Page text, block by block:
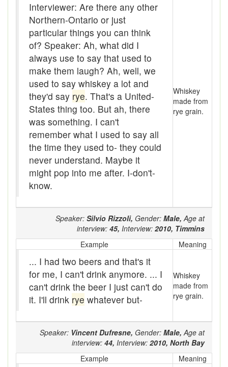
Boutique
box social
Boxcar
brace-and-bit
Braces
bringing-up
Brogue
brood sow
brooder stove
Broom-ball
brose
Brouhaha
Brown owl
Brush-cutter
buck
Buckrake
Interviewer: Are there any other
Northern-Ontario or just
particular things you can think
of? Speaker: Ah, what did I
always use to say that used to
make them laugh? Ah, well, we
used to say whiskey a lot and
they'd say rye. That's a United-
States thing too. But ah, there
was something. I can't
remember what I used to say all
the time they used to- they could
never understand. Maybe it
might pop into me after. I-don't-
know.
Whiskey
made from
rye grain.
Speaker: Silvio Rizzoli, Gender: Male, Age at
interview: 45, Interview: 2010, Timmins
Example
Meaning
... I had two beers and that's it
for me, I can't drink anymore. ... I
can't drink the beer I just can't do
it. I'll drink rye whatever but-
Whiskey
made from
rye grain.
Speaker: Vincent Dufresne, Gender: Male, Age at
interview: 44, Interview: 2010, North Bay
Example
Meaning